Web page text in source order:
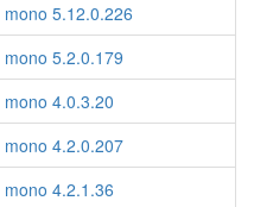
mono 5.12.0.226
mono 5.2.0.179
mono 4.0.3.20
mono 4.2.0.207
mono 4.2.1.36